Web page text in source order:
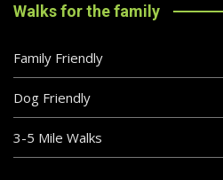
Walks for the family
Family Friendly
Dog Friendly
3-5 Mile Walks